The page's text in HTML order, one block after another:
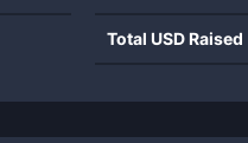
Total USD Raised